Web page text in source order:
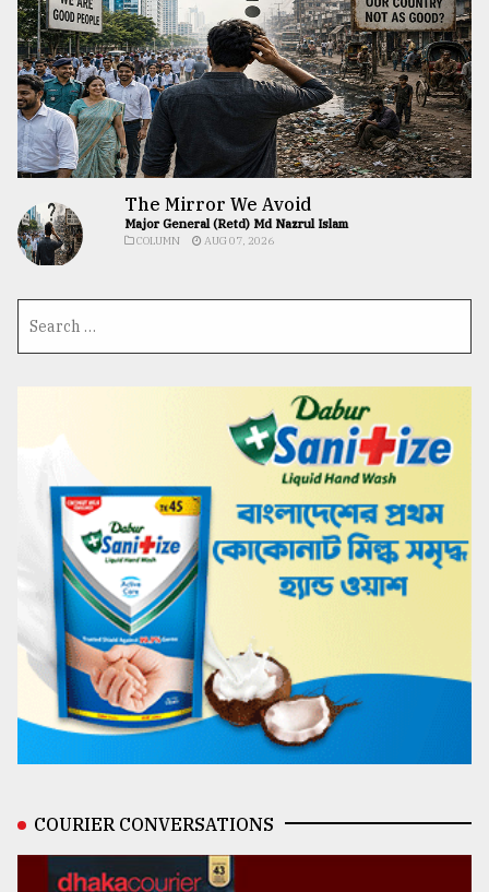
The Mirror We Avoid
Major General (Retd) Md Nazrul Islam
COLUMN AUG 07, 2026
COURIER CONVERSATIONS